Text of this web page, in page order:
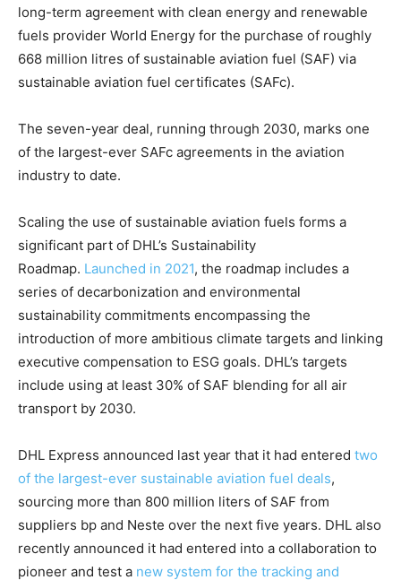
long-term agreement with clean energy and renewable
fuels provider World Energy for the purchase of roughly
668 million litres of sustainable aviation fuel (SAF) via
sustainable aviation fuel certificates (SAFc).
The seven-year deal, running through 2030, marks one
of the largest-ever SAFc agreements in the aviation
industry to date.
​Scaling the use of sustainable aviation fuels forms a
significant part of DHL’s Sustainability
Roadmap. Launched in 2021, the roadmap includes a
series of decarbonization and environmental
sustainability commitments encompassing the
introduction of more ambitious climate targets and linking
executive compensation to ESG goals. DHL’s targets
include using at least 30% of SAF blending for all air
transport by 2030.
DHL Express announced last year that it had entered two
of the largest-ever sustainable aviation fuel deals,
sourcing more than 800 million liters of SAF from
suppliers bp and Neste over the next five years. DHL also
recently announced it had entered into a collaboration to
pioneer and test a new system for the tracking and